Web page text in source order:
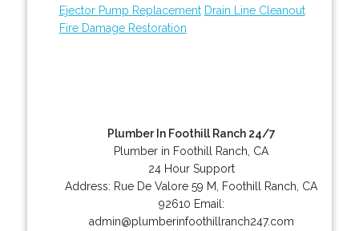
Ejector Pump Replacement Drain Line Cleanout
Fire Damage Restoration
Plumber In Foothill Ranch 24/7
Plumber in Foothill Ranch, CA
24 Hour Support
Address: Rue De Valore 59 M Foothill Ranch CA
92610 Email:
admin@plumberinfoothillranch247.com